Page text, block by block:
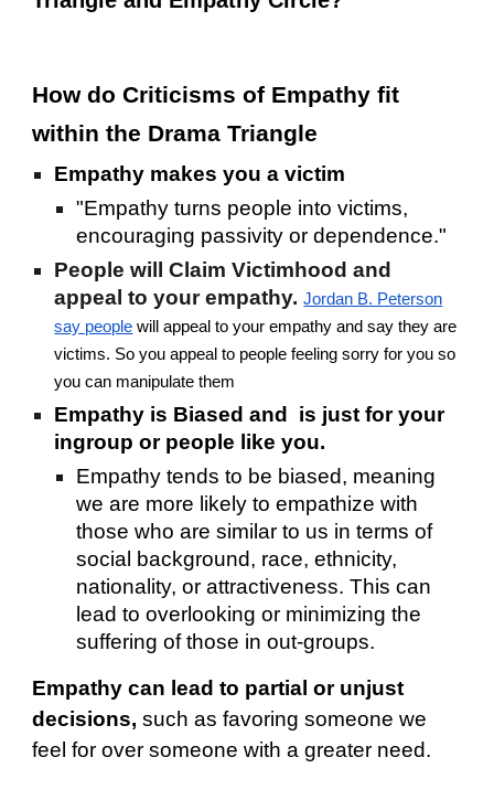
How do Criticisms of Empathy fit
within the Drama Triangle
Empathy makes you a victim
"Empathy turns people into victims,
encouraging passivity or dependence."
People will Claim Victimhood and
appeal to your empathy. Jordan B. Peterson
say people will appeal to your empathy and say they are
victims. So you appeal to people feeling sorry for you so
you can manipulate them
Empathy is Biased and is just for your
ingroup or people like you.
Empathy tends to be biased, meaning
we are more likely to empathize with
those who are similar to us in terms of
social background, race, ethnicity,
nationality, or attractiveness. This can
lead to overlooking or minimizing the
suffering of those in out-groups.
Empathy can lead to partial or unjust
decisions,such as favoring someone we
feel for over someone with a greater need.